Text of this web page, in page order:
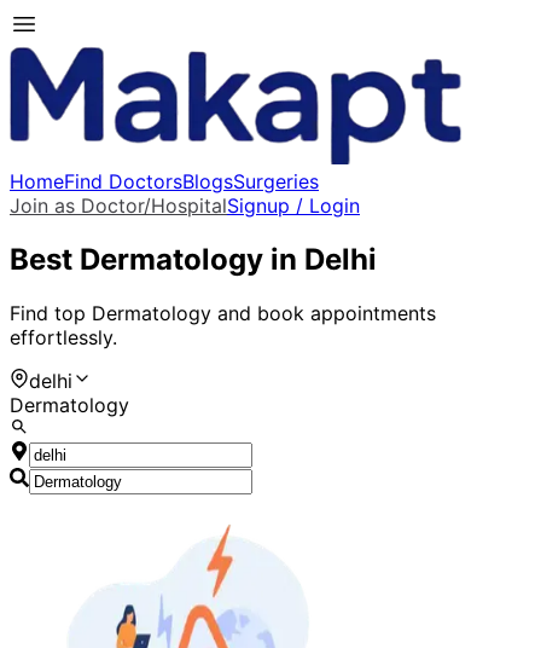
HomeFind DoctorsBlogsSurgeries
Join as Doctor/HospitalSignup / Login
Best Dermatology in Delhi
Find top Dermatology and book appointments
effortlessly.
delhi
Dermatology